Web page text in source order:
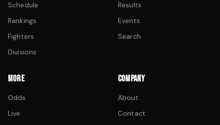
Schedule
Rankings
Fighters
Divisions
Results
Events
Search
MORE
Odds
Live
COMPANY
About
Contact